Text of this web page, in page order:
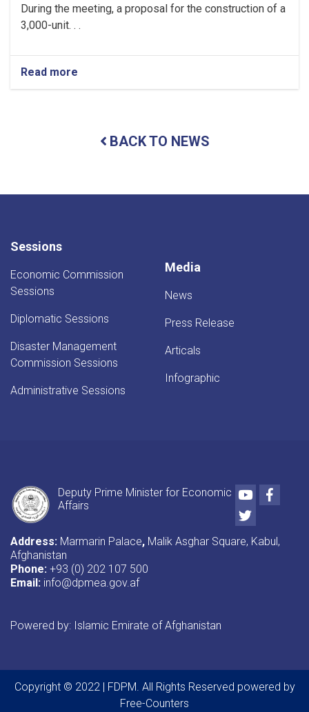
During the meeting, a proposal for the construction of a
3,000-unit. . .
Read more
Inter-
Held
BACK TO NEWS
Sessions
Economic Commission
Sessions
Diplomatic Sessions
Disaster Management
Commission Sessions
Administrative Sessions
Media
News
Press Release
Articals
Infographic
Deputy Prime Minister for Economic
Affairs
Youtube
Twitter
Address: Marmarin Palace, Malik Asghar Square, Kabul,
Afghanistan
Phone: +93 (0) 202 107 500
Email: info@dpmea.gov.af
Powered by: Islamic Emirate of Afghanistan
Copyright © 2022 | FDPM. All Rights Reserved powered by
Free-Counters